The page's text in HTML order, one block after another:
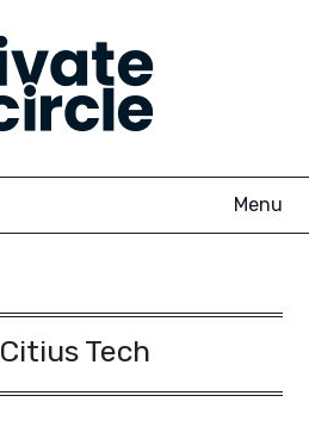
Menu
Citius Tech